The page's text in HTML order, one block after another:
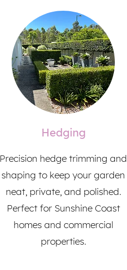
Hedging
Precision hedge trimming and
shaping to keep your garden
neat, private, and polished.
Perfect for Sunshine Coast
homes and commercial
properties.